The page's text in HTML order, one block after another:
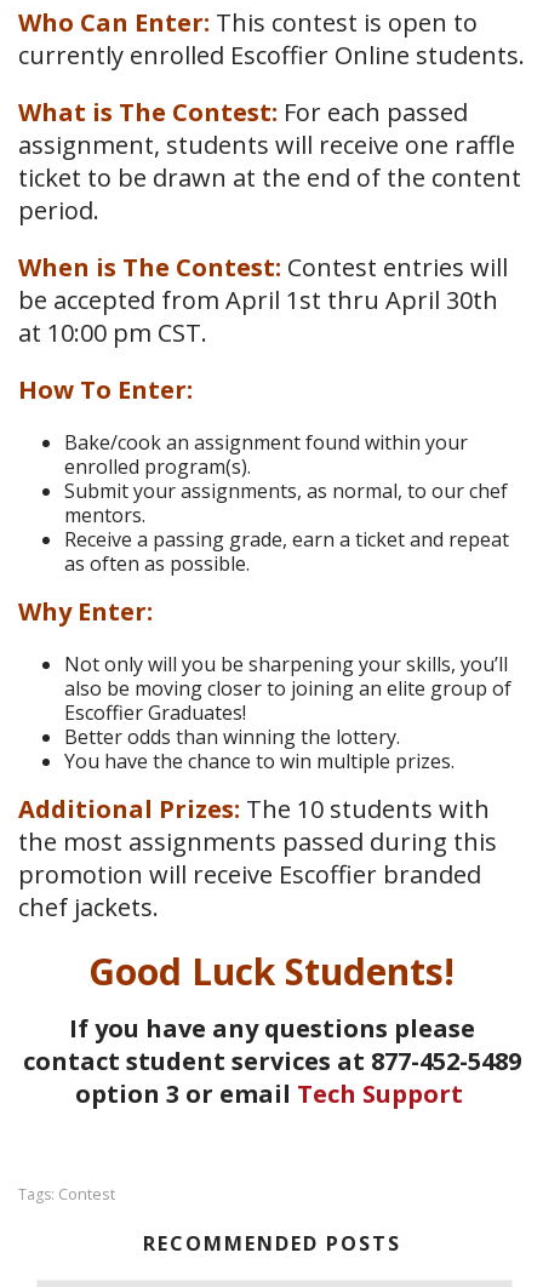
Who Can Enter: This contest is open to
currently enrolled Escoffier Online students.
What is The Contest: For each passed
assignment, students will receive one raffle
ticket to be drawn at the end of the content
period.
When is The Contest: Contest entries will
be accepted from April 1st thru April 30th
at 10:00 pm CST.
How To Enter:
Bake/cook an assignment found within your
enrolled program(s).
Submit your assignments, as normal, to our chef
mentors.
Receive a passing grade, earn a ticket and repeat
as often as possible.
Why Enter:
Not only will you be sharpening your skills, you’ll
also be moving closer to joining an elite group of
Escoffier Graduates!
Better odds than winning the lottery.
You have the chance to win multiple prizes.
Additional Prizes: The 10 students with
the most assignments passed during this
promotion will receive Escoffier branded
chef jackets.
Good Luck Students!
If you have any questions please
contact student services at 877-452-5489
option 3 or email Tech Support
Tags: Contest
RECOMMENDED POSTS